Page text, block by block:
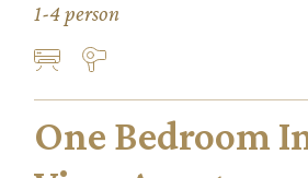
One Bedroom
1-4 person